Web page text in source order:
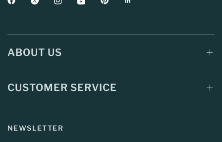
ABOUT US
CUSTOMER SERVICE
NEWSLETTER